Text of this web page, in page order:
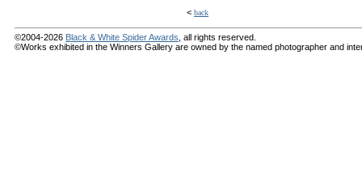
< back
©2004-2026 Black & White Spider Awards , all rights reserved.
©Works exhibited in the Winners Gallery are owned by the named photographer and